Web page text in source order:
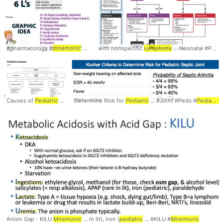
#pharmacology #mnemonic... #overview # symptoms
with nonspecificsymptoms ... Neonatal #Peds #
Causes of Pediatric Pediatrics
Determine Risk for Pediatric ... #Joint #Peds #Pediatrics
Anion Gap - KILU Mnemonic ... in lit), iron (pediatric ... #KILU #Mnemonic